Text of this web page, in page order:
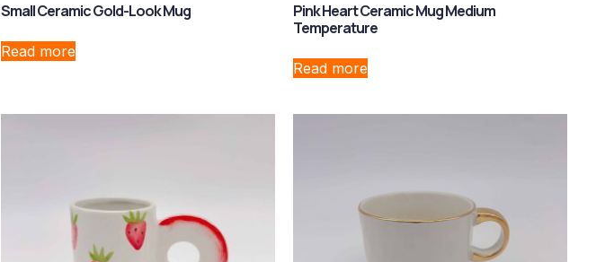
Small Ceramic Gold-Look Mug
Read more
Pink Heart Ceramic Mug Medium
Temperature
Read more